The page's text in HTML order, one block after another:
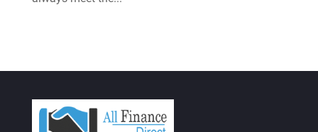
April 2021(3)
March 2021(3)
February 2021(2)